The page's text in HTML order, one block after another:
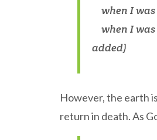
when I was
when I
added)
However, the earth
return in death. As